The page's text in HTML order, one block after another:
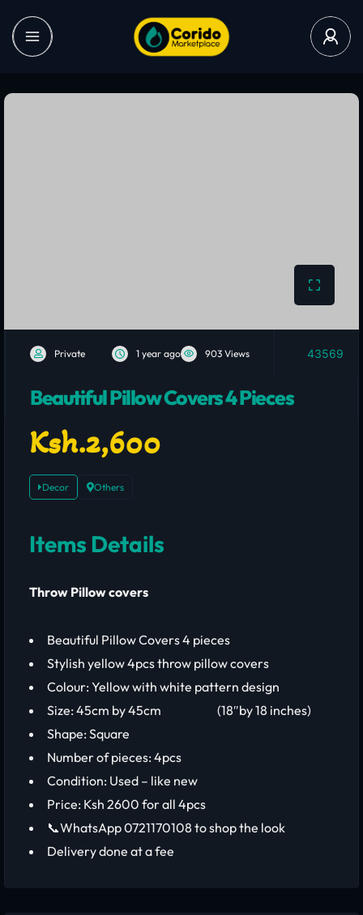
Private 1 year ago 903 Views 43569
Beautiful Pillow Covers 4 Pieces
Ksh.2,600
Decor Others
Items Details
Throw Pillow covers
Beautiful Pillow Covers 4 pieces
Stylish yellow 4pcs throw pillow covers
Colour: Yellow with white pattern design
Size: 45cm by 45cm (18″by 18 inches)
Shape: Square
Number of pieces: 4pcs
Condition: Used – like new
Price: Ksh 2600 for all 4pcs
📞WhatsApp 0721170108 to shop the look
Delivery done at a fee